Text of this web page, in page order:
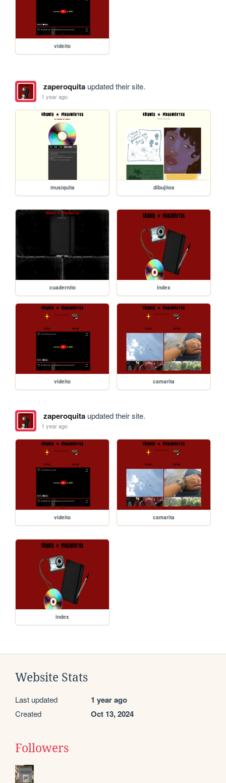
videito
zaperoquitaupdated their site.
1 year ago
musiquita dibujitos
cuadernito index
videito camarita
zaperoquitaupdated their site.
1 year ago
videito camarita
index
Website Stats
Last updated 1 year ago
Created Oct 13, 2024
Followers